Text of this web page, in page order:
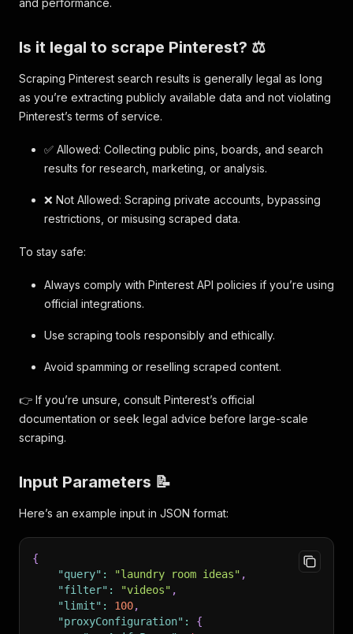
and performance.
Is it legal to scrape Pinterest? ⚖️
Scraping Pinterest search results is generally legal as long
as you’re extracting publicly available data and not violating
Pinterest’s terms of service.
✅ Allowed: Collecting public pins, boards, and search
results for research, marketing, or analysis.
❌ Not Allowed: Scraping private accounts, bypassing
restrictions, or misusing scraped data.
To stay safe:
Always comply with Pinterest API policies if you’re using
official integrations.
Use scraping tools responsibly and ethically.
Avoid spamming or reselling scraped content.
👉 If you’re unsure, consult Pinterest’s official
documentation or seek legal advice before large-scale
scraping.
Input Parameters 📝
Here’s an example input in JSON format:
{
"query" : "laundry room ideas" ,
"filter" : "videos" ,
"limit" : 100,
"proxyConfiguration" :
{